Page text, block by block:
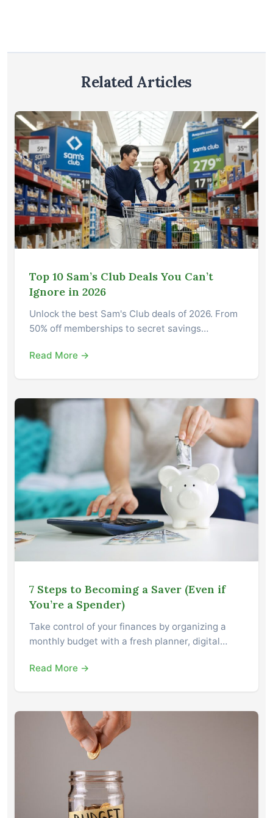
Related Articles
Top 10 Sam’s Club Deals You Can’t
Ignore in 2026
Unlock the best Sam's Club deals of 2026. From
50% off memberships to secret savings…
Read More →
7 Steps to Becoming a Saver (Even if
You’re a Spender)
Take control of your finances by organizing a
monthly budget with a fresh planner, digital…
Read More →